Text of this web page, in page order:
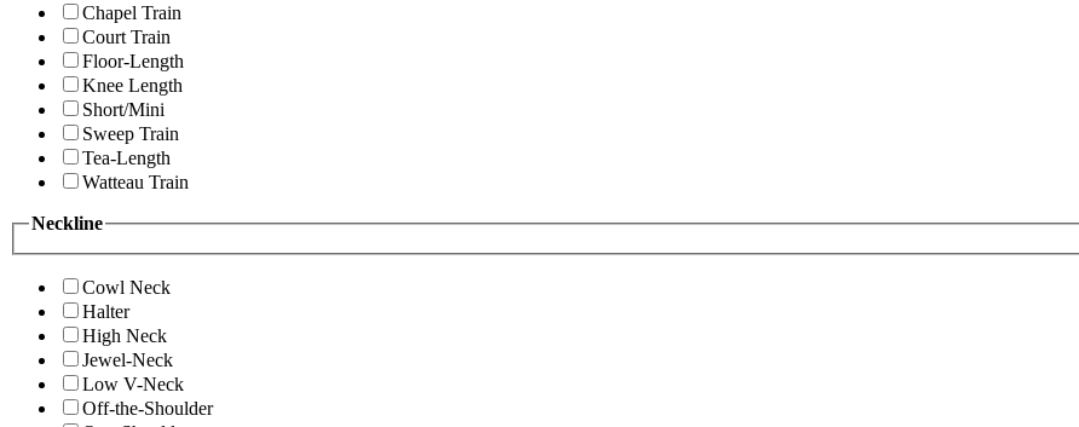
Chapel Train
Court Train
Floor-Length
Knee Length
Short/Mini
Sweep Train
Tea-Length
Watteau Train
Neckline
Cowl Neck
Halter
High Neck
Jewel-Neck
Low V-Neck
Off-the-Shoulder